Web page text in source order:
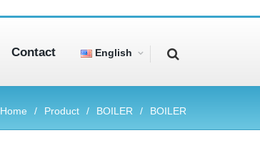
Contact English
Home Product BOILER BOILER